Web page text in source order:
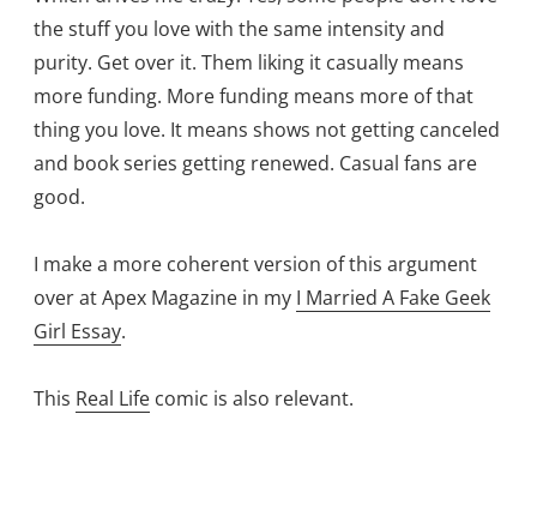
the stuff you love with the same intensity and
purity. Get over it. Them liking it casually means
more funding. More funding means more of that
thing you love. It means shows not getting canceled
and book series getting renewed. Casual fans are
good.
I make a more coherent version of this argument
over at Apex Magazine in my I Married A Fake Geek
Girl Essay.
This Real Life comic is also relevant.